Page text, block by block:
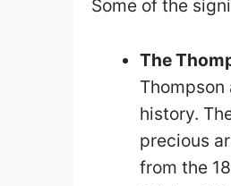
Some of the
The
history.
precious
from the